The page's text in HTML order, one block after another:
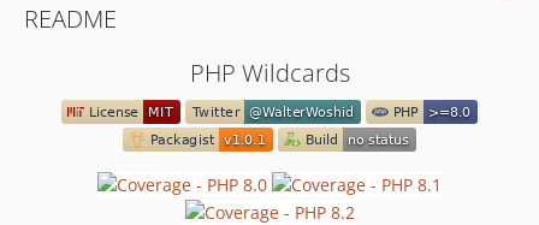
README
PHP Wildcards